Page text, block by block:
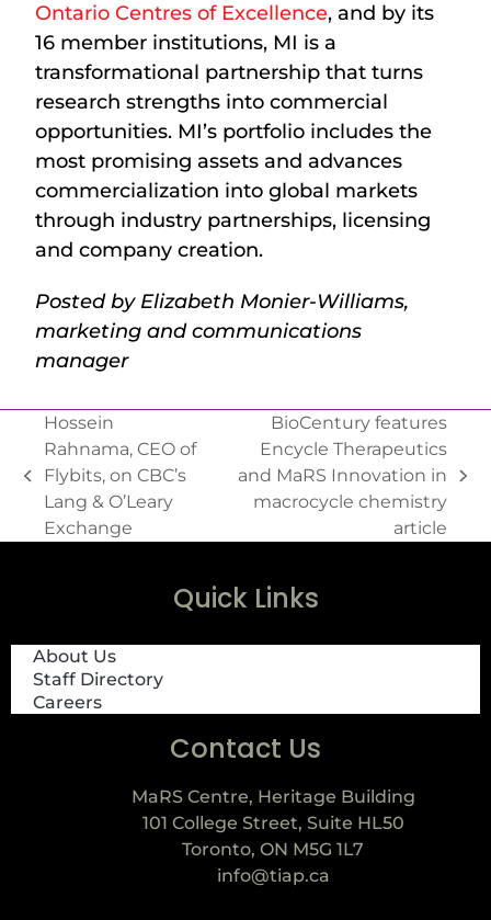
Ontario Centres of Excellence, and by its
16 member institutions, MI is a
transformational partnership that turns
research strengths into commercial
opportunities. MI’s portfolio includes the
most promising assets and advances
commercialization into global markets
through industry partnerships, licensing
and company creation.
Posted by Elizabeth Monier-Williams,
marketing and communications
manager
Hossein
Rahnama, CEO of
Flybits, on CBC’s
Lang & O’Leary
Exchange
BioCentury features
Encycle Therapeutics
and MaRS Innovation in
macrocycle chemistry
article
Quick Links
About Us
Staff Directory
Careers
Contact Us
MaRS Centre, Heritage Building
101 College Street, Suite HL50
Toronto, ON M5G 1L7
info@tiap.ca